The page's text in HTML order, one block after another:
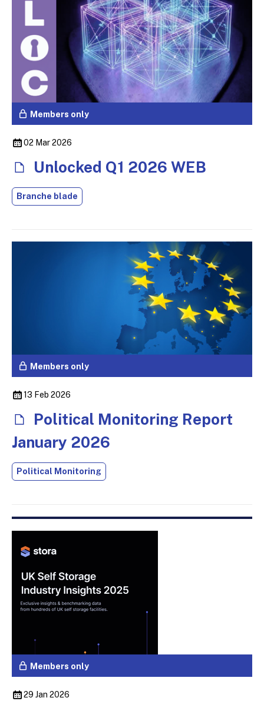
Members only
02 Mar 2026
Unlocked Q1 2026 WEB
Branche blade
Members only
13 Feb 2026
Political Monitoring Report
January 2026
Political Monitoring
Members only
29 Jan 2026